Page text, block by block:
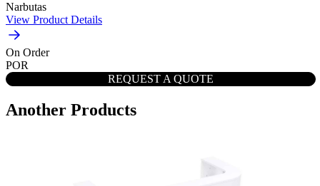
Narbutas
View Product Details
On Order
POR
REQUEST A QUOTE
Another Products